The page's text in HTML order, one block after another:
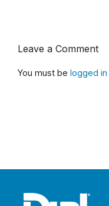
Leave a Comment
You must be logged in